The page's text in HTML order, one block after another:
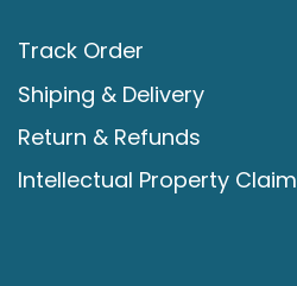
Track Order
Shiping & Delivery
Return & Refunds
Intellectual Property Claim